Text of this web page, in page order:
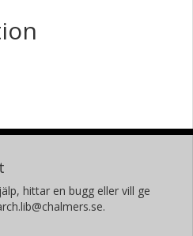
hittar en bugg eller vill ge